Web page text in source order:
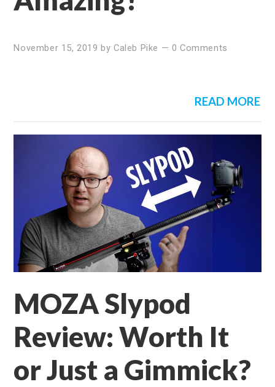
November 15, 2019 by Caleb Pike — 0 Comments
READ MORE
MOZA Slypod
Review: Worth It
or Just a Gimmick?